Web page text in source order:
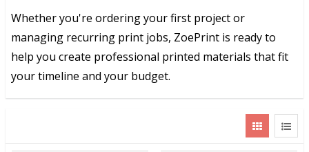
Whether you're ordering your first project or
managing recurring print jobs, ZoePrint is ready to
help you create professional printed materials that fit
your timeline and your budget.